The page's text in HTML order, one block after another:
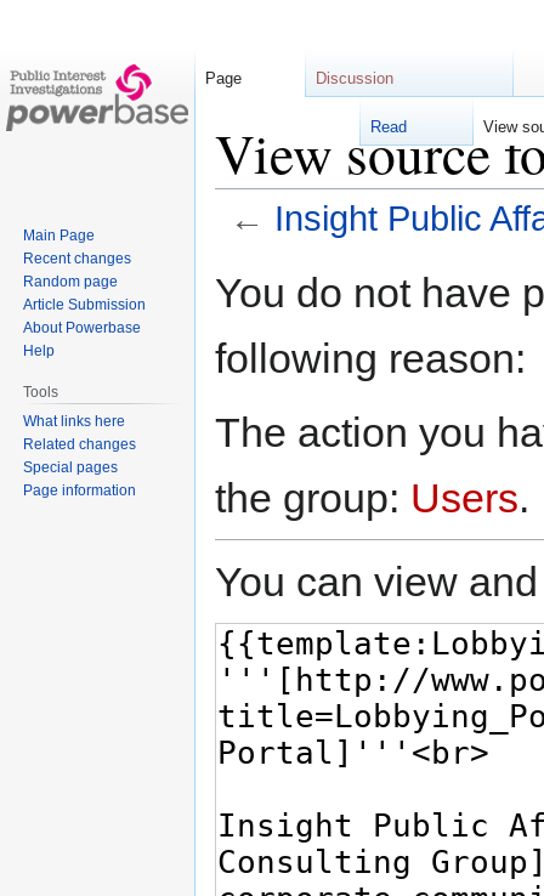
View source
← Insight Public
toto
You do not have
following reason:
The action you
the group: Users.
You can view
Page Discussion
Read View
Main Page
Recent changes
Random page
Article Submission
About Powerbase
Help
Tools
What links here
Related changes
Special pages
Page information